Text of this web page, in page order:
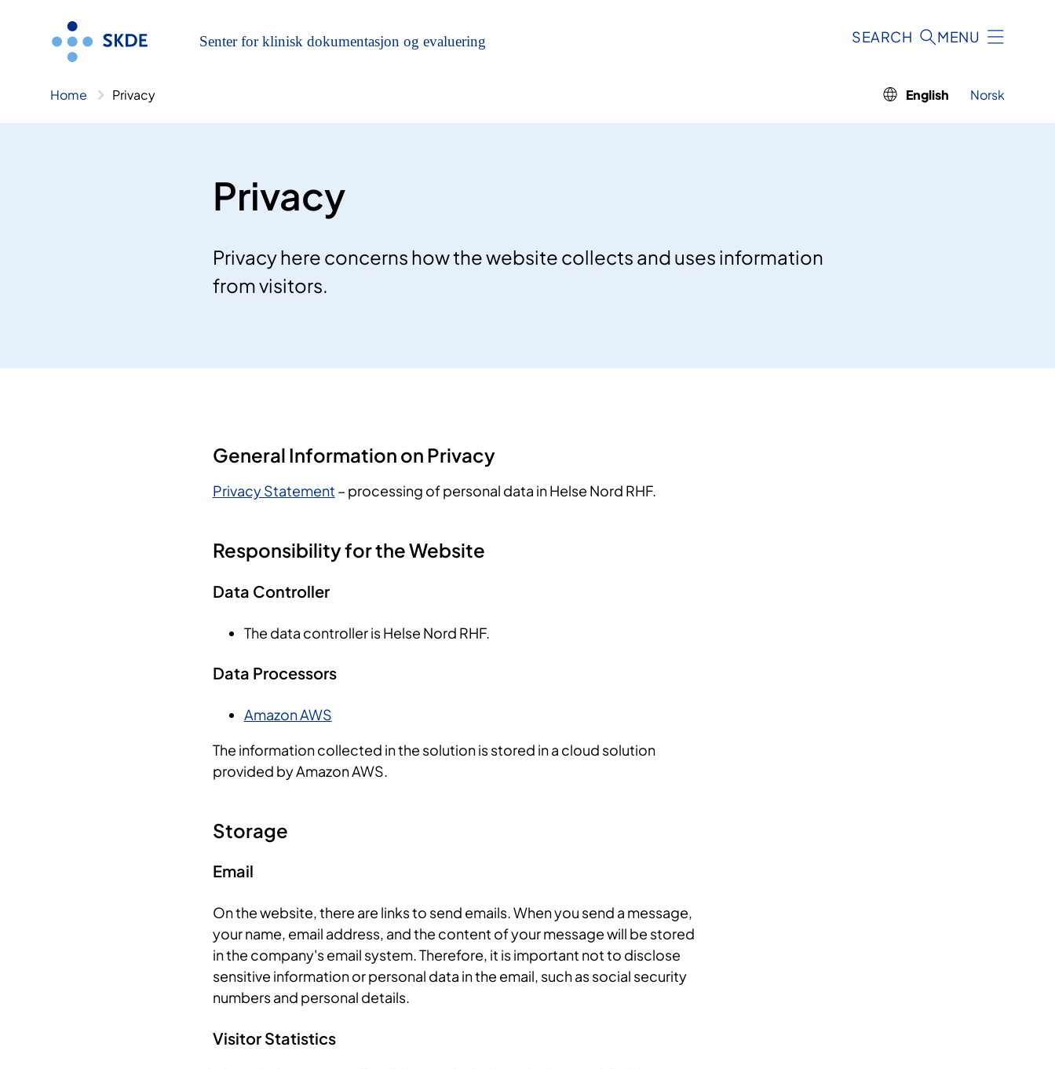
SEARCH MENU
Home Privacy English Norsk
Privacy
Privacy here concerns how the website collects and uses information
from visitors.
General Information on Privacy
Privacy Statement – processing of personal data in Helse Nord RHF.
Responsibility for the Website
Data Controller
The data controller is Helse Nord RHF.
Data Processors
Amazon AWS
The information collected in the solution is stored in a cloud solution
provided by Amazon AWS.
Storage
Email
On the website, there are links to send emails. When you send a message,
your name, email address, and the content of your message will be stored
in the company's email system. Therefore, it is important not to disclose
sensitive information or personal data in the email, such as social security
numbers and personal details.
Visitor Statistics